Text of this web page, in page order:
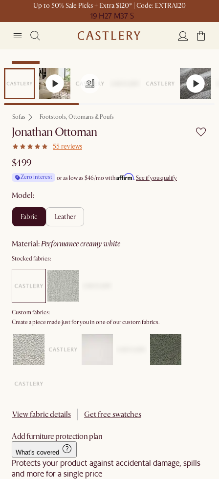
Up to 50% Sale Picks + Extra $120* | Code: EXTRA120
19 H27 M37 S
Bestseller
Sofas Footstools, Ottomans & Poufs
Jonathan Ottoman
55 reviews
$499
Zero interest or as low as $46/mo withAffirm. See if you qualify
Model:
fabric leather
material: performance creamy white
Stocked fabrics:
Custom fabrics:
Create a piece made just for you in one of our custom fabrics.
View fabric details Get free swatches
Add furniture protection plan
What's covered
Protects your product against accidental damage, spills
and more for a single price